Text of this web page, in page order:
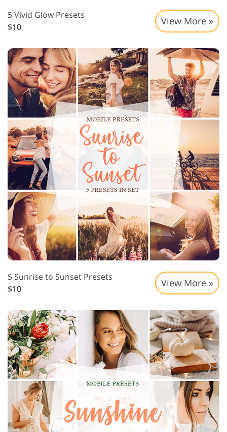
5 Vivid Glow Presets
$10
View More »
5 Sunrise to Sunset Presets
$10
View More »